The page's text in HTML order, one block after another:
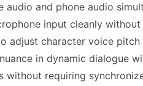
and phone audio
input cleanly without
adjust character voice
in dynamic dialogue
requiring